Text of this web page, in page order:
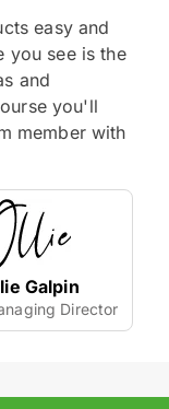
easy and
you see is the
and
you'll
member with
Galpin
Director